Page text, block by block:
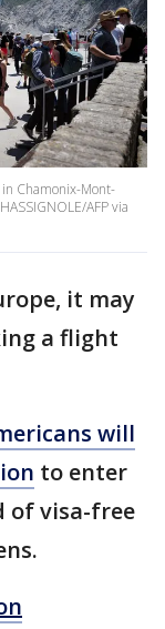
Chamonix-Mont-
AFP via
it may
a flight
will
to enter
of visa-free